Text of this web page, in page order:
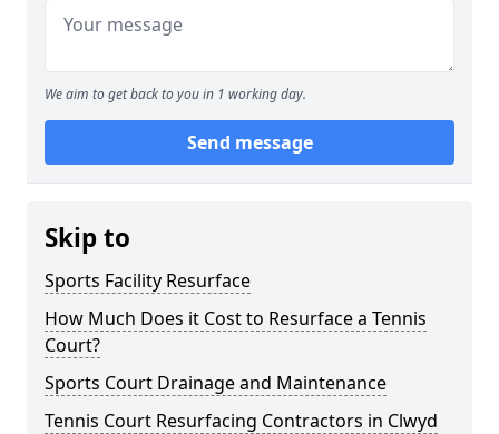
We aim to get back to you in 1 working day.
Send message
Skip to
Sports Facility Resurface
How Much Does it Cost to Resurface a Tennis
Court?
Sports Court Drainage and Maintenance
Tennis Court Resurfacing Contractors in Clwyd